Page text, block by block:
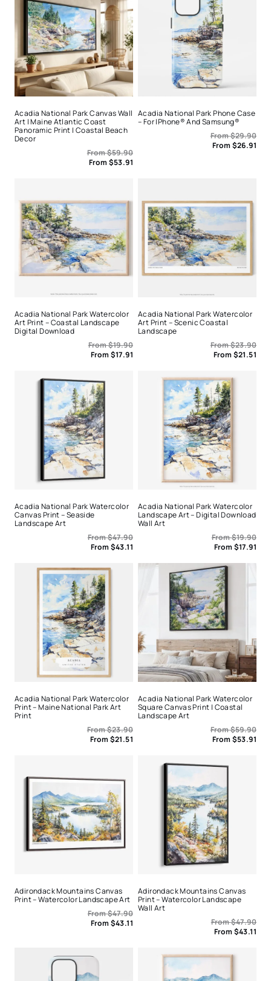
Acadia National Park Canvas Wall
Art | Maine Atlantic Coast
Panoramic Print | Coastal Beach
Decor
From$59.90
From $53.91
Acadia National Park Phone Case
– For IPhone® And Samsung®
From$29.90
From $26.91
Acadia National Park Watercolor
Art Print – Coastal Landscape
Digital Download
From$19.90
From $17.91
Acadia National Park Watercolor
Art Print – Scenic Coastal
Landscape
From$23.90
From $21.51
Acadia National Park Watercolor
Canvas Print – Seaside
Landscape Art
From$47.90
From $43.11
Acadia National Park Watercolor
Landscape Art – Digital Download
Wall Art
From$19.90
From $17.91
Acadia National Park Watercolor
Print – Maine National Park Art
Print
From$23.90
From $21.51
Acadia National Park Watercolor
Square Canvas Print | Coastal
Landscape Art
From$59.90
From $53.91
Adirondack Mountains Canvas
Print – Watercolor Landscape Art
From$47.90
From $43.11
Adirondack Mountains Canvas
Print – Watercolor Landscape
Wall Art
From$47.90
From $43.11